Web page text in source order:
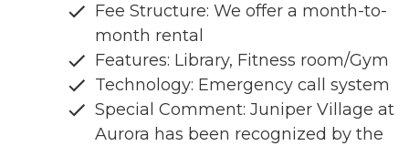
Fee Structure: We offer a month-to-
month rental
Features: Library, Fitness room/Gym
Technology: Emergency call system
Special Comment: Juniper Village at
Aurora has been recognized by the